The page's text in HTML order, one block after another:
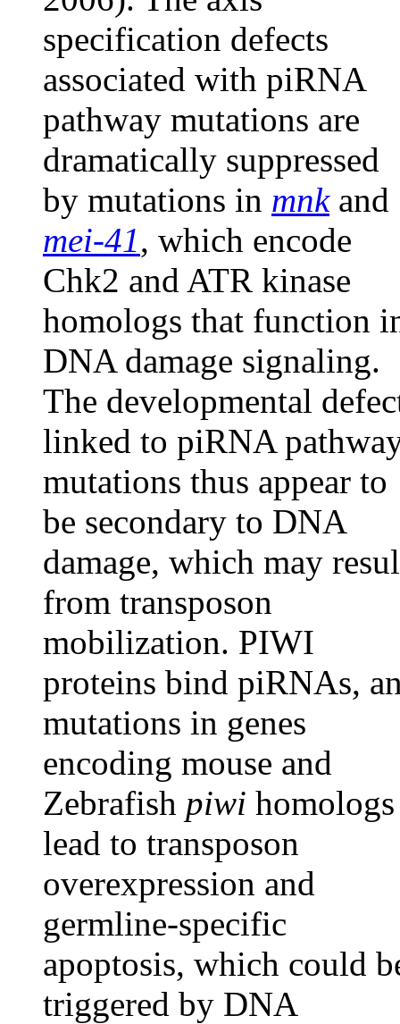
specification defects
associated with piRNA
pathway mutations are
dramatically suppressed
by mutations in mnkand
mei-41, which encode
Chk2 and ATR kinase
homologs that function
DNA damage signaling.
The developmental
linked to piRNA
mutations thus appear to
be secondary to DNA
damage, which may
from transposon
mobilization. PIWI
proteins bind piRNAs,
mutations in genes
encoding mouse and
Zebrafish piwi homologs
lead to transposon
overexpression and
germline-specific
apoptosis, which could
triggered by DNA